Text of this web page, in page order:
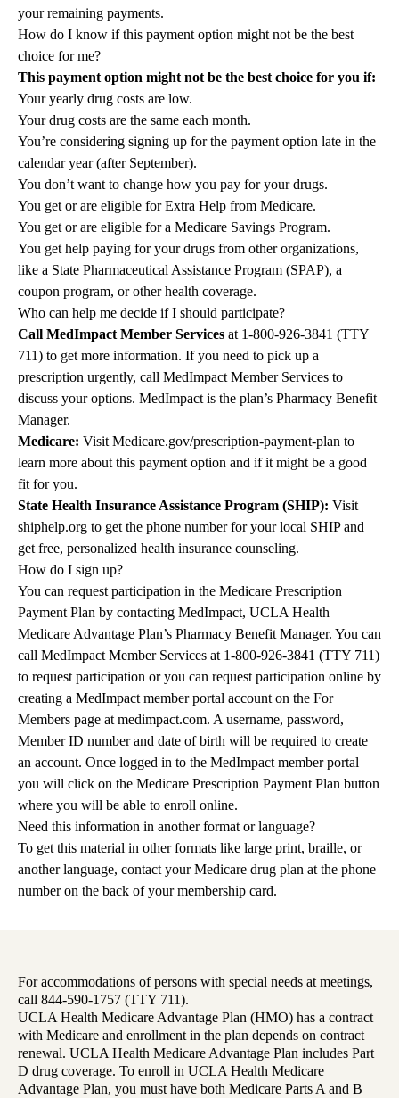
your remaining payments.
How do I know if this payment option might not be the best
choice for me?
This payment option might not be the best choice for you if:
Your yearly drug costs are low.
Your drug costs are the same each month.
You’re considering signing up for the payment option late in the
calendar year (after September).
You don’t want to change how you pay for your drugs.
You get or are eligible for Extra Help from Medicare.
You get or are eligible for a Medicare Savings Program.
You get help paying for your drugs from other organizations,
like a State Pharmaceutical Assistance Program (SPAP), a
coupon program, or other health coverage.
Who can help me decide if I should participate?
Call MedImpact Member Services at 1-800-926-3841 (TTY
711) to get more information. If you need to pick up a
prescription urgently, call MedImpact Member Services to
discuss your options. MedImpact is the plan’s Pharmacy Benefit
Manager.
Medicare: Visit Medicare.gov/prescription-payment-plan to
learn more about this payment option and if it might be a good
fit for you.
State Health Insurance Assistance Program (SHIP): Visit
shiphelp.org to get the phone number for your local SHIP and
get free, personalized health insurance counseling.
How do I sign up?
You can request participation in the Medicare Prescription
Payment Plan by contacting MedImpact, UCLA Health
Medicare Advantage Plan’s Pharmacy Benefit Manager. You can
call MedImpact Member Services at 1-800-926-3841 (TTY 711)
to request participation or you can request participation online by
creating a MedImpact member portal account on the For
Members page at medimpact.com. A username, password,
Member ID number and date of birth will be required to create
an account. Once logged in to the MedImpact member portal
you will click on the Medicare Prescription Payment Plan button
where you will be able to enroll online.
Need this information in another format or language?
To get this material in other formats like large print, braille, or
another language, contact your Medicare drug plan at the phone
number on the back of your membership card.
For accommodations of persons with special needs at meetings,
call 844-590-1757 (TTY 711).
UCLA Health Medicare Advantage Plan (HMO) has a contract
with Medicare and enrollment in the plan depends on contract
renewal. UCLA Health Medicare Advantage Plan includes Part
D drug coverage. To enroll in UCLA Health Medicare
Advantage Plan, you must have both Medicare Parts A and B